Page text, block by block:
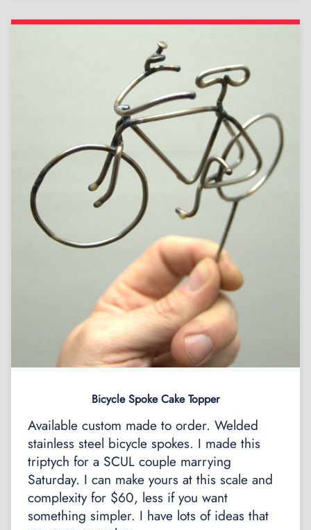
Bicycle Spoke Cake Topper
Available custom made to order. Welded
stainless steel bicycle spokes. I made this
triptych for a SCUL couple marrying
Saturday. I can make yours at this scale and
complexity for $60, less if you want
something simpler. I have lots of ideas that